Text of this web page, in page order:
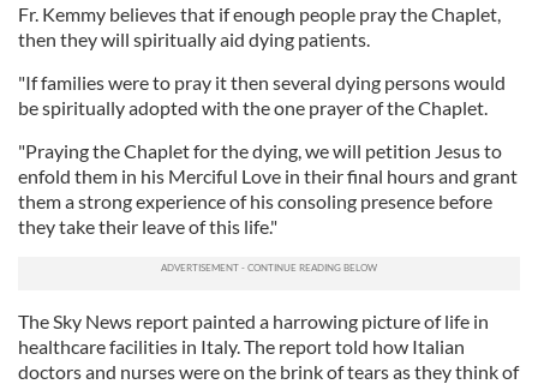
Fr. Kemmy believes that if enough people pray the Chaplet,
then they will spiritually aid dying patients.
"If families were to pray it then several dying persons would
be spiritually adopted with the one prayer of the Chaplet.
"Praying the Chaplet for the dying, we will petition Jesus to
enfold them in his Merciful Love in their final hours and grant
them a strong experience of his consoling presence before
they take their leave of this life."
The Sky News report painted a harrowing picture of life in
healthcare facilities in Italy. The report told how Italian
doctors and nurses were on the brink of tears as they think of